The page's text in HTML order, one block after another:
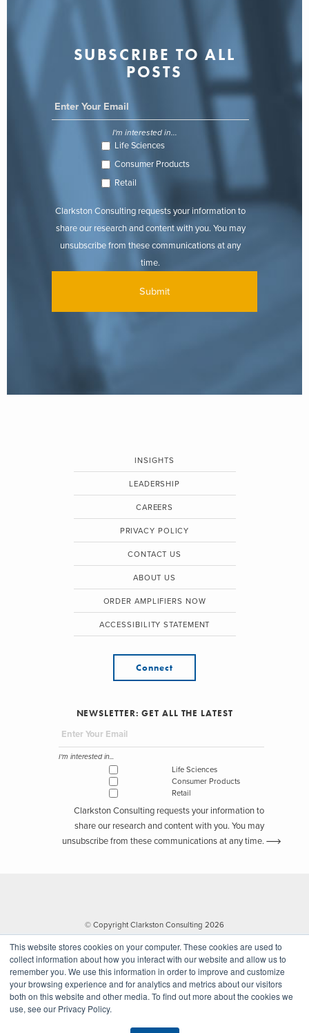
This website stores cookies on your computer. These cookies are used to
collect information about how you interact with our website and allow us to
remember you. We use this information in order to improve and customize
your browsing experience and for analytics and metrics about our visitors
both on this website and other media. To find out more about the cookies we
use, see our Privacy Policy.
SUBSCRIBE TO ALL
POSTS
I'm interested in...
Life Sciences
Consumer Products
Retail
Clarkston Consulting requests your information to
share our research and content with you. You may
unsubscribe from these communications at any
time.
INSIGHTS
LEADERSHIP
CAREERS
PRIVACY POLICY
CONTACT US
ABOUT US
ORDER AMPLIFIERS NOW
ACCESSIBILITY STATEMENT
Connect
NEWSLETTER: GET ALL THE LATEST
I'm interested in...
Life Sciences
Consumer Products
Retail
Clarkston Consulting requests your information to
share our research and content with you. You may
unsubscribe from these communications at any time.
© Copyright Clarkston Consulting 2026